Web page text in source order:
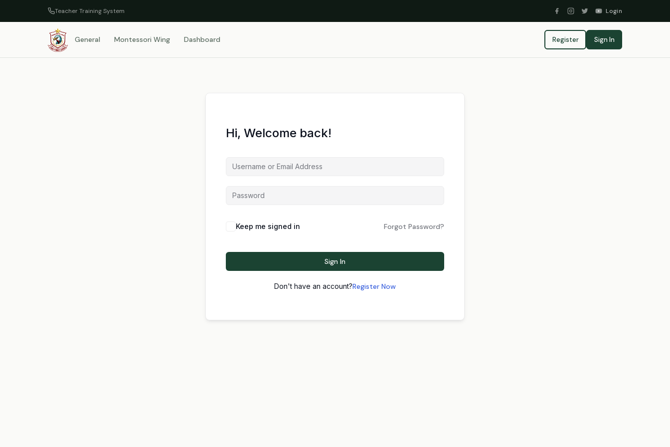
Teacher Training System Login
General Montessori Wing Dashboard Register Sign In
Hi, Welcome back!
Keep me signed in Forgot Password?
Sign In
Don't have an account?Register Now